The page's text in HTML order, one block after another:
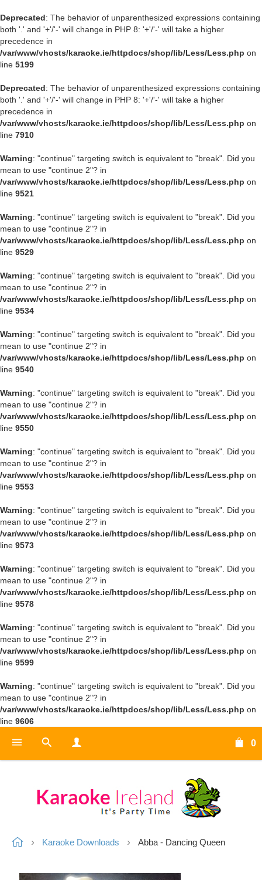
Deprecated: The behavior of unparenthesized expressions containing
both '.' and '+'/'-' will change in PHP 8: '+'/'-' will take a higher
precedence in
/var/www/vhosts/karaoke.ie/httpdocs/shop/lib/Less/Less.php on
line 5199
Deprecated: The behavior of unparenthesized expressions containing
both '.' and '+'/'-' will change in PHP 8: '+'/'-' will take a higher
precedence in
/var/www/vhosts/karaoke.ie/httpdocs/shop/lib/Less/Less.php on
line 7910
Warning: "continue" targeting switch is equivalent to "break". Did you
mean to use "continue 2"? in
/var/www/vhosts/karaoke.ie/httpdocs/shop/lib/Less/Less.php on
line 9521
Warning: "continue" targeting switch is equivalent to "break". Did you
mean to use "continue 2"? in
/var/www/vhosts/karaoke.ie/httpdocs/shop/lib/Less/Less.php on
line 9529
Warning: "continue" targeting switch is equivalent to "break". Did you
mean to use "continue 2"? in
/var/www/vhosts/karaoke.ie/httpdocs/shop/lib/Less/Less.php on
line 9534
Warning: "continue" targeting switch is equivalent to "break". Did you
mean to use "continue 2"? in
/var/www/vhosts/karaoke.ie/httpdocs/shop/lib/Less/Less.php on
line 9540
Warning: "continue" targeting switch is equivalent to "break". Did you
mean to use "continue 2"? in
/var/www/vhosts/karaoke.ie/httpdocs/shop/lib/Less/Less.php on
line 9550
Warning: "continue" targeting switch is equivalent to "break". Did you
mean to use "continue 2"? in
/var/www/vhosts/karaoke.ie/httpdocs/shop/lib/Less/Less.php on
line 9553
Warning: "continue" targeting switch is equivalent to "break". Did you
mean to use "continue 2"? in
/var/www/vhosts/karaoke.ie/httpdocs/shop/lib/Less/Less.php on
line 9573
Warning: "continue" targeting switch is equivalent to "break". Did you
mean to use "continue 2"? in
/var/www/vhosts/karaoke.ie/httpdocs/shop/lib/Less/Less.php on
line 9578
Warning: "continue" targeting switch is equivalent to "break". Did you
mean to use "continue 2"? in
/var/www/vhosts/karaoke.ie/httpdocs/shop/lib/Less/Less.php on
line 9599
Warning: "continue" targeting switch is equivalent to "break". Did you
mean to use "continue 2"? in
/var/www/vhosts/karaoke.ie/httpdocs/shop/lib/Less/Less.php on
line 9606
0
Karaoke Downloads Abba - Dancing Queen